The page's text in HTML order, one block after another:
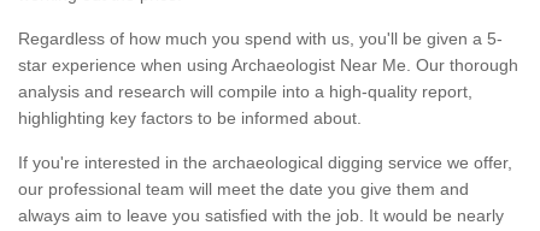
Regardless of how much you spend with us, you'll be given a 5-
star experience when using Archaeologist Near Me. Our thorough
analysis and research will compile into a high-quality report,
highlighting key factors to be informed about.
If you're interested in the archaeological digging service we offer,
our professional team will meet the date you give them and
always aim to leave you satisfied with the job. It would be nearly